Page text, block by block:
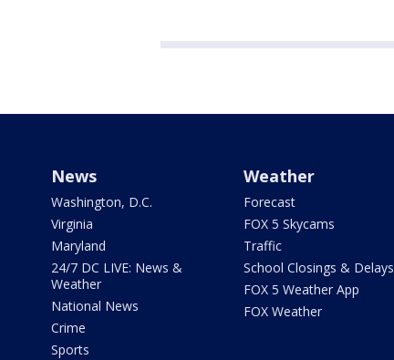
News
Washington, D.C.
Virginia
Maryland
24/7 DC LIVE: News &
Weather
National News
Crime
Sports
Weather
Forecast
FOX 5 Skycams
Traffic
School Closings & Delays
FOX 5 Weather App
FOX Weather